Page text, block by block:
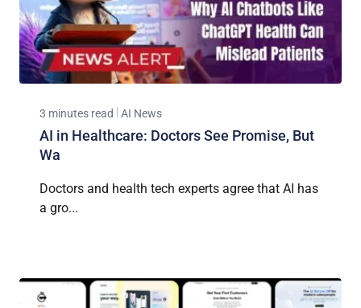
3 minutes read AI News
AI in Healthcare: Doctors See Promise, But
Wa
Doctors and health tech experts agree that AI has
a gro...